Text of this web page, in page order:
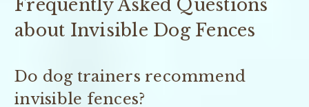
Frequently Asked Questions
about Invisible Dog Fences
Do dog trainers recommend
invisible fences?